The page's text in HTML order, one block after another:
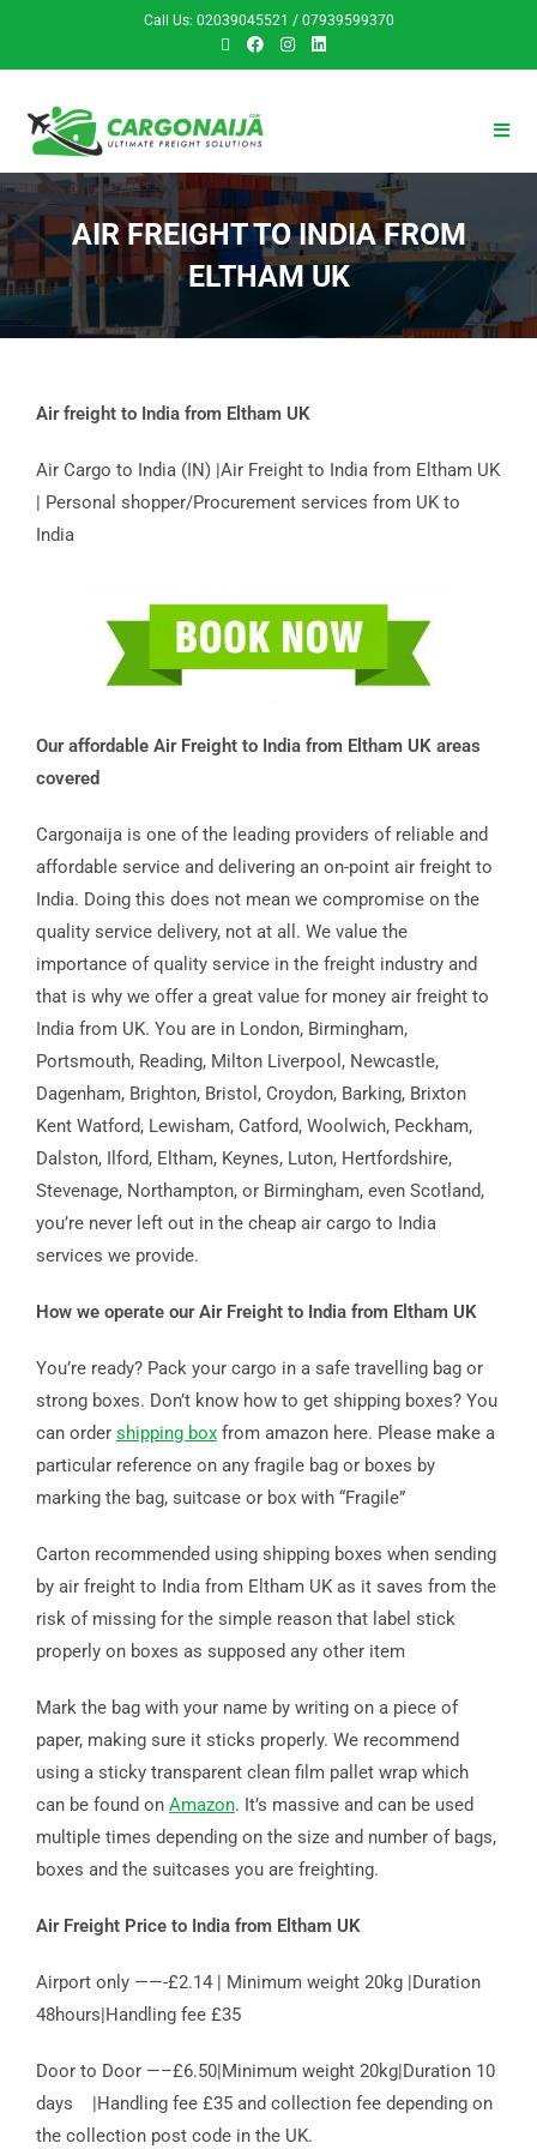
Call Us: 02039045521 / 07939599370
AIR FREIGHT TO INDIA FROM
ELTHAM UK
Air freight to India from Eltham UK
Air Cargo to India (IN) |Air Freight to India from Eltham UK
| Personal shopper/Procurement services from UK to
India
Our affordable Air Freight to India from Eltham UK areas
covered
Cargonaija is one of the leading providers of reliable and
affordable service and delivering an on-point air freight to
India. Doing this does not mean we compromise on the
quality service delivery, not at all. We value the
importance of quality service in the freight industry and
that is why we offer a great value for money air freight to
India from UK. You are in London, Birmingham,
Portsmouth, Reading, Milton Liverpool, Newcastle,
Dagenham, Brighton, Bristol, Croydon, Barking, Brixton
Kent Watford, Lewisham, Catford, Woolwich, Peckham,
Dalston, Ilford, Eltham, Keynes, Luton, Hertfordshire,
Stevenage, Northampton, or Birmingham, even Scotland,
you’re never left out in the cheap air cargo to India
services we provide.
How we operate our Air Freight to India from Eltham UK
You’re ready? Pack your cargo in a safe travelling bag or
strong boxes. Don’t know how to get shipping boxes? You
can order shipping boxfrom amazon here. Please make a
particular reference on any fragile bag or boxes by
marking the bag, suitcase or box with “Fragile”
Carton recommended using shipping boxes when sending
by air freight to India from Eltham UK as it saves from the
risk of missing for the simple reason that label stick
properly on boxes as supposed any other item
Mark the bag with your name by writing on a piece of
paper, making sure it sticks properly. We recommend
using a sticky transparent clean film pallet wrap which
can be found on Amazon. It’s massive and can be used
multiple times depending on the size and number of bags,
boxes and the suitcases you are freighting.
Air Freight Price to India from Eltham UK
Airport only ——-£2.14 | Minimum weight 20kg |Duration
48hours|Handling fee £35
Door to Door —–£6.50|Minimum weight 20kg|Duration 10
days |Handling fee £35 and collection fee depending on
the collection post code in the UK.